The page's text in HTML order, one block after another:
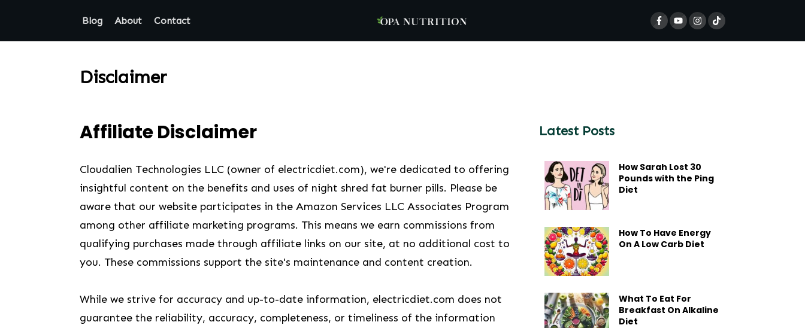
Blog About Contact
Disclaimer
Affiliate Disclaimer
Cloudalien Technologies LLC (owner of electricdiet.com), we're dedicated to offering
insightful content on the benefits and uses of night shred fat burner pills. Please be
aware that our website participates in the Amazon Services LLC Associates Program
among other affiliate marketing programs. This means we earn commissions from
qualifying purchases made through affiliate links on our site, at no additional cost to
you. These commissions support the site's maintenance and content creation.
While we strive for accuracy and up-to-date information, electricdiet.com does not
guarantee the reliability, accuracy, completeness, or timeliness of the information
Latest Posts
How Sarah Lost 30
Pounds with the Ping
Diet
How To Have Energy
On A Low Carb Diet
What To Eat For
Breakfast On Alkaline
Diet